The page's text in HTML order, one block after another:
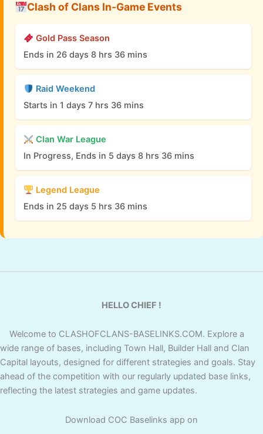
Clash of Clans In-Game Events
Gold Pass Season
Ends in 26 days 8 hrs 36 mins
Raid Weekend
Starts in 1 days 7 hrs 36 mins
Clan War League
In Progress, Ends in 5 days 8 hrs 36 mins
Legend League
Ends in 25 days 5 hrs 36 mins
HELLO CHIEF !
Welcome to CLASHOFCLANS-BASELINKS.COM. Explore a
wide range of bases, including Town Hall, Builder Hall and Clan
Capital layouts, designed for different strategies and goals. Stay
ahead of the competition with our regularly updated base links,
reflecting the latest strategies and game updates.
Download COC Baselinks app on